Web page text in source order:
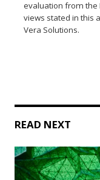
evaluation from the
views stated in this
Vera Solutions.
READ NEXT